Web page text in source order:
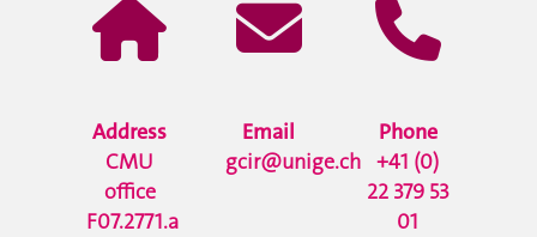
Address
CMU
office
F07.2771.a
Email
gcir@unige.ch
Phone
+41 (0)
22 379 53
01